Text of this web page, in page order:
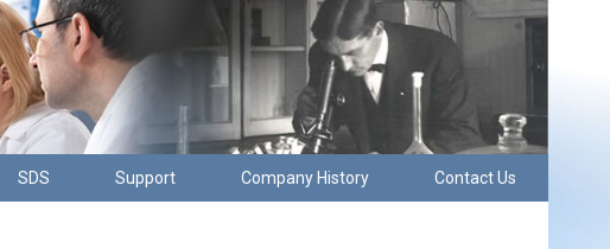
SDS Support Company History Contact Us